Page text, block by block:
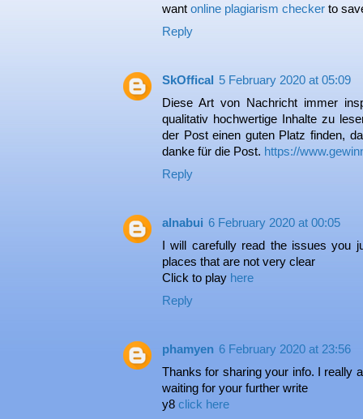
want online plagiarism checker to
Reply
SkOffical 5 February 2020 at 05:09
Diese Art von Nachricht immer
qualitativ hochwertige Inhalte zu
der Post einen guten Platz finden,
danke für die Post. https://
Reply
alnabui 6 February 2020 at 00:05
I will carefully read the issues you
places that are not very clear
Click to play here
Reply
phamyen 6 February 2020 at 23:56
Thanks for sharing your info. I really
waiting for your further write
y8 click here